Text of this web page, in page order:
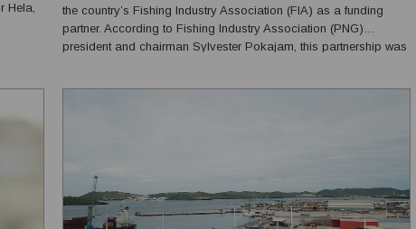
Hela,
the country’s Fishing Industry Association (FIA) as a funding
partner. According to Fishing Industry Association (PNG)
president and chairman Sylvester Pokajam, this partnership was